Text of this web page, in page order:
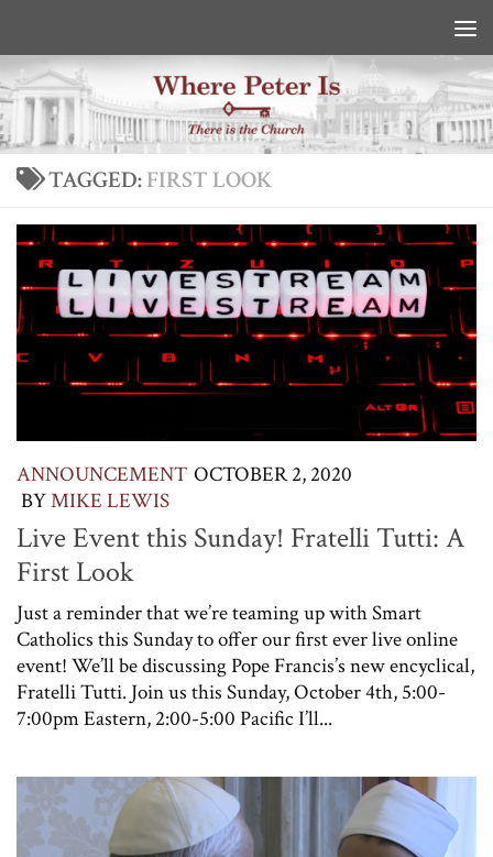
TAGGED:FIRST LOOK
ANNOUNCEMENT OCTOBER 2, 2020
BYMIKE LEWIS
Live Event this Sunday! Fratelli Tutti: A
First Look
Just a reminder that we’re teaming up with Smart
Catholics this Sunday to offer our first ever live online
event! We’ll be discussing Pope Francis’s new encyclical,
Fratelli Tutti. Join us this Sunday, October 4th, 5:00-
7:00pm Eastern, 2:00-5:00 Pacific I’ll...